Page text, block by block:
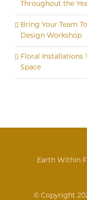
Throughout the
Bring Your Team
Design Workshop
Floral Installations
Space
Earth Within
© Copyright